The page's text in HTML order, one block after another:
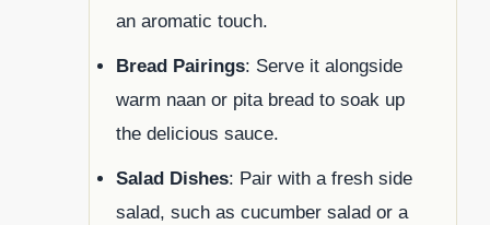
an aromatic touch.
Bread Pairings: Serve it alongside
warm naan or pita bread to soak up
the delicious sauce.
Salad Dishes: Pair with a fresh side
salad, such as cucumber salad or a